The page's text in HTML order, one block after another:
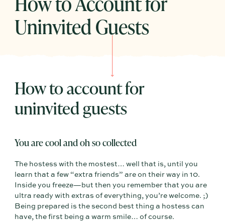
Uninvited Guests
How to account for
uninvited guests
You are cool and oh so collected
The hostess with the mostest… well that is, until you
learn that a few “extra friends” are on their way in 10.
Inside you freeze—but then you remember that you are
ultra ready with extras of everything, you’re welcome. ;)
Being prepared is the second best thing a hostess can
have, the first being a warm smile… of course.